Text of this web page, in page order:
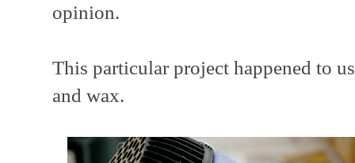
opinion.
This particular project happened to
and wax.